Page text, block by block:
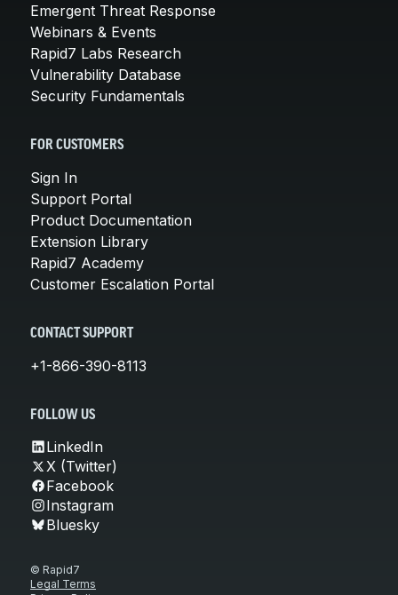
Emergent Threat Response
Webinars & Events
Rapid7 Labs Research
Vulnerability Database
Security Fundamentals
FOR CUSTOMERS
Sign In
Support Portal
Product Documentation
Extension Library
Rapid7 Academy
Customer Escalation Portal
CONTACT SUPPORT
+1-866-390-8113
FOLLOW US
LinkedIn
X (Twitter)
Facebook
Instagram
Bluesky
© Rapid7
Legal Terms